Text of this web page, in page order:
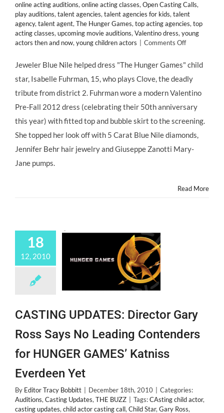
online acting auditions, online acting classes, Open Casting Calls,
play auditions, talent agencies, talent agencies for kids, talent
agency, talent agent, The Hunger Games, top acting agencies, top
acting classes, upcoming movie auditions, Valentino dress, young
actors then and now, young children actors Comments Offon
STAR
Isabelle
Fuhrman
at
the
HUNGER
GAMES
Nile
Jeweler Blue Nile helped dress "The Hunger Games" child
star, Isabelle Fuhrman, 15, who plays Clove, the deadly
tribute from district 2. Fuhrman wore a modern Valentino
Pre-Fall 2012 dress (celebrating their 50th anniversary
this year) with fitted top and bubble skirt to the screening.
She topped her look off with 5 Carat Blue Nile diamonds,
Jennifer Behr hair jewelry and Giuseppe Zanotti Mary-
Jane pumps.
Read More
18
12, 2010
CASTING UPDATES: Director Gary
Ross Says No Leading Contenders
for HUNGER GAMES’ Katniss
Everdeen Yet
By Editor Tracy Bobbitt December 18th, 2010
Categories:
Auditions, Casting Updates, THE BUZZ Tags:CAsting child actor,
casting updates, child actor casting call, Child Star, Gary Ross,